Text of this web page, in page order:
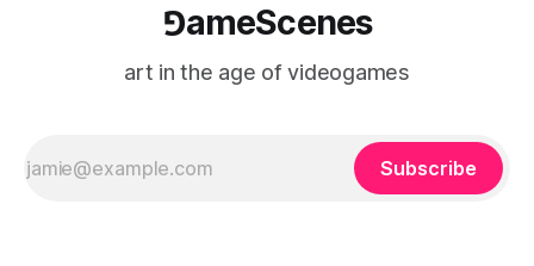
⅁ameScenes
art in the age of videogames
Subscribe